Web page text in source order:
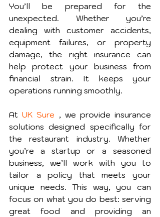
You’ll be prepared for the
unexpected. Whether you’re
dealing with customer accidents,
equipment failures, or property
damage, the right insurance can
help protect your business from
financial strain. It keeps your
operations running smoothly.
At UK Sure , we provide insurance
solutions designed specifically for
the restaurant industry. Whether
you’re a startup or a seasoned
business, we’ll work with you to
tailor a policy that meets your
unique needs. This way, you can
focus on what you do best: serving
great food and providing an